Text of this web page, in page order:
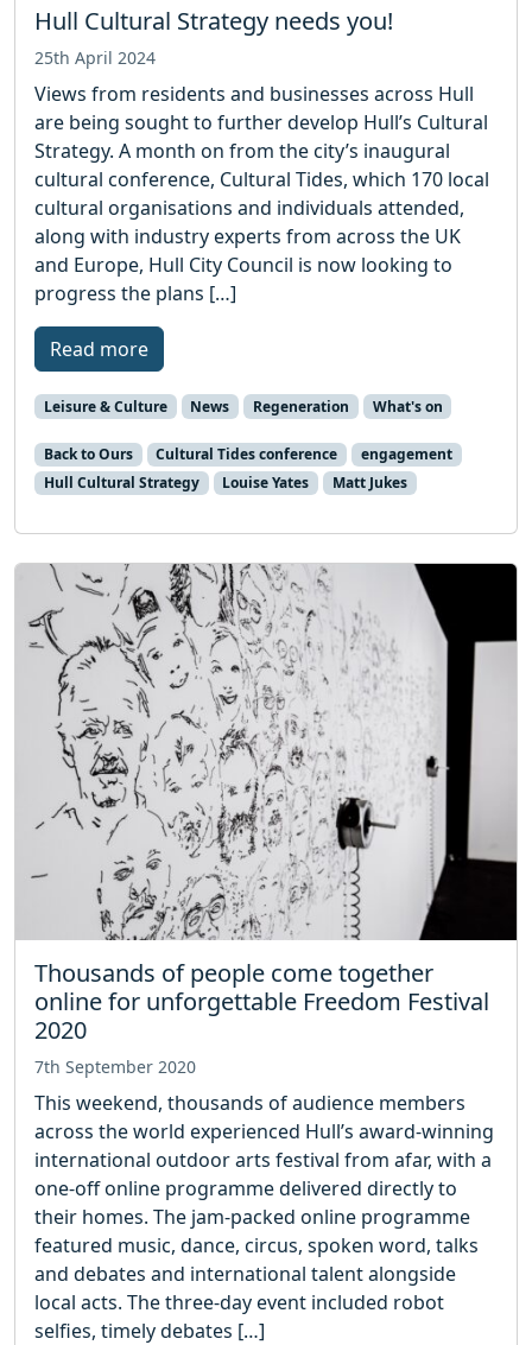
Hull Cultural Strategy needs you!
25th April 2024
Views from residents and businesses across Hull
are being sought to further develop Hull’s Cultural
Strategy. A month on from the city’s inaugural
cultural conference, Cultural Tides, which 170 local
cultural organisations and individuals attended,
along with industry experts from across the UK
and Europe, Hull City Council is now looking to
progress the plans […]
Read more
Leisure & Culture News Regeneration What's on
Back to Ours Cultural Tides conference
engagement
Hull Cultural Strategy
Louise Yates Matt Jukes
Thousands of people come together
online for unforgettable Freedom Festival
2020
7th September 2020
This weekend, thousands of audience members
across the world experienced Hull’s award-winning
international outdoor arts festival from afar, with a
one-off online programme delivered directly to
their homes. The jam-packed online programme
featured music, dance, circus, spoken word, talks
and debates and international talent alongside
local acts. The three-day event included robot
selfies, timely debates […]